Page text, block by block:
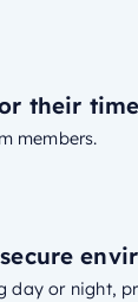
their
members.
day or night,